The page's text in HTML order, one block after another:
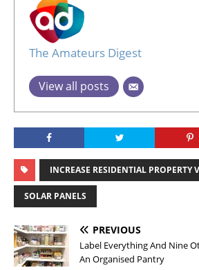
The Amateurs Digest
View all posts
INCREASE RESIDENTIAL PROPERTY
SOLAR PANELS
PREVIOUS
Label Everything And Nine
An Organised Pantry